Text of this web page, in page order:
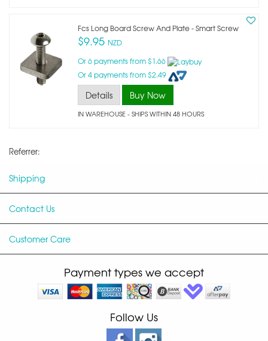
Fcs Long Board Screw And Plate - Smart Screw
$9.95 NZD
Or 6 payments from $1.66
Or 4 payments from $2.49
Details Buy Now
IN WAREHOUSE - SHIPS WITHIN 48 HOURS
Referrer:
Shipping
Contact Us
Customer Care
Payment types we accept
Follow Us